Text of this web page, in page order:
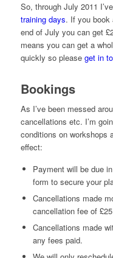
So, through July 2011
training days. If you book
end of July you can get
means you can get a
quickly so please get in
Bookings
As I’ve been messed
cancellations etc. I’m
conditions on workshops
effect:
Payment will be due
form to secure your
Cancellations made
cancellation fee of £25
Cancellations made
any fees paid.